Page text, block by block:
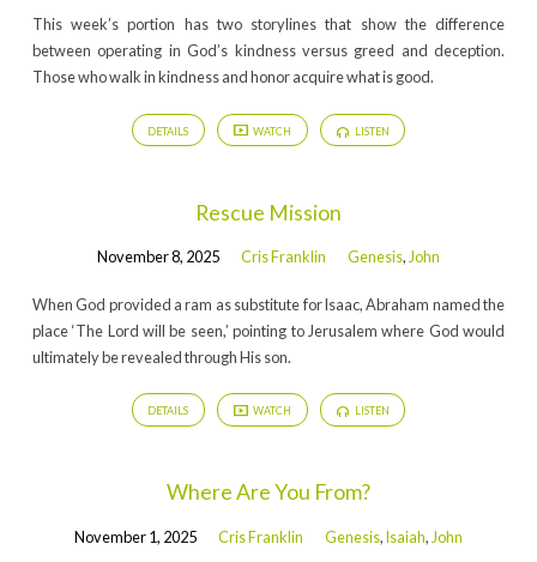
This week’s portion has two storylines that show the difference
between operating in God’s kindness versus greed and deception.
Those who walk in kindness and honor acquire what is good.
DETAILS WATCH LISTEN
Rescue Mission
November 8, 2025 Cris Franklin Genesis,John
When God provided a ram as substitute for Isaac, Abraham named the
place ‘The Lord will be seen,’ pointing to Jerusalem where God would
ultimately be revealed through His son.
DETAILS WATCH LISTEN
Where Are You From?
November 1, 2025 Cris Franklin Genesis,Isaiah, John